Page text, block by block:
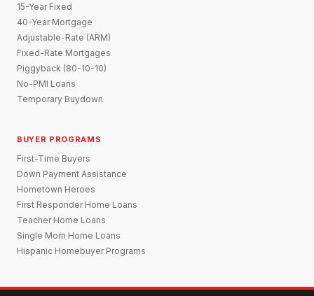
15-Year Fixed
40-Year Mortgage
Adjustable-Rate (ARM)
Fixed-Rate Mortgages
Piggyback (80-10-10)
No-PMI Loans
Temporary Buydown
BUYER PROGRAMS
First-Time Buyers
Down Payment Assistance
Hometown Heroes
First Responder Home Loans
Teacher Home Loans
Single Mom Home Loans
Hispanic Homebuyer Programs